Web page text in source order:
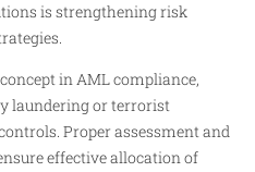
is strengthening risk
in AML compliance,
laundering or terrorist
Proper assessment and
effective allocation of